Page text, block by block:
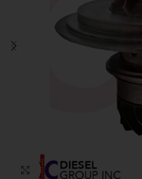
Click to enlarge